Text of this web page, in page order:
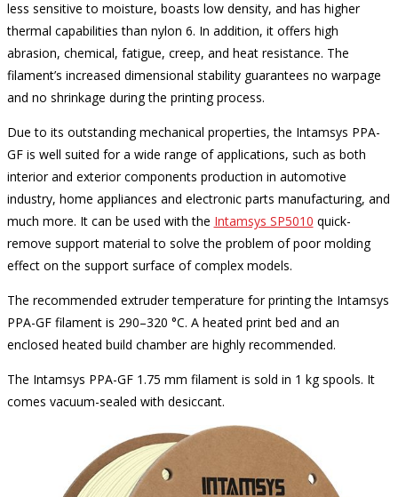
less sensitive to moisture, boasts low density, and has higher
thermal capabilities than nylon 6. In addition, it offers high
abrasion, chemical, fatigue, creep, and heat resistance. The
filament’s increased dimensional stability guarantees no warpage
and no shrinkage during the printing process.
Due to its outstanding mechanical properties, the Intamsys PPA-
GF is well suited for a wide range of applications, such as both
interior and exterior components production in automotive
industry, home appliances and electronic parts manufacturing, and
much more. It can be used with the Intamsys SP5010 quick-
remove support material to solve the problem of poor molding
effect on the support surface of complex models.
The recommended extruder temperature for printing the Intamsys
PPA-GF filament is 290–320 °C. A heated print bed and an
enclosed heated build chamber are highly recommended.
The Intamsys PPA-GF 1.75 mm filament is sold in 1 kg spools. It
comes vacuum-sealed with desiccant.